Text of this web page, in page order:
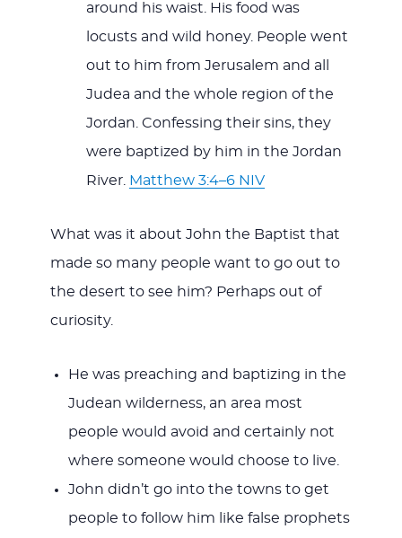
around his waist. His food was
locusts and wild honey. People went
out to him from Jerusalem and all
Judea and the whole region of the
Jordan. Confessing their sins, they
were baptized by him in the Jordan
River.
Matthew 3:4–6 NIV
What was it about John the Baptist that
made so many people want to go out to
the desert to see him? Perhaps out of
curiosity.
He was preaching and baptizing in the
Judean wilderness, an area most
people would avoid and certainly not
where someone would choose to live.
John didn’t go into the towns to get
people to follow him like false prophets